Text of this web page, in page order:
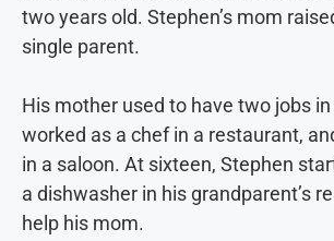
two years old. Stephen’s mom
single parent.
His mother used to have two jobs in
worked as a chef in a restaurant,
in a saloon. At sixteen, Stephen
a dishwasher in his grandparent’s
help his mom.